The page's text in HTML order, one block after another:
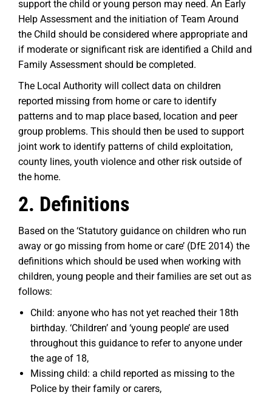
support the child or young person may need. An Early
Help Assessment and the initiation of Team Around
the Child should be considered where appropriate and
if moderate or significant risk are identified a Child and
Family Assessment should be completed.
The Local Authority will collect data on children
reported missing from home or care to identify
patterns and to map place based, location and peer
group problems. This should then be used to support
joint work to identify patterns of child exploitation,
county lines, youth violence and other risk outside of
the home.
2. Definitions
Based on the ‘Statutory guidance on children who run
away or go missing from home or care’ (DfE 2014) the
definitions which should be used when working with
children, young people and their families are set out as
follows:
Child: anyone who has not yet reached their 18th
birthday. ‘Children’ and ‘young people’ are used
throughout this guidance to refer to anyone under
the age of 18,
Missing child: a child reported as missing to the
Police by their family or carers,